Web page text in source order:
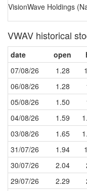
VisionWave Holdings
VWAV historical
date open
07/08/26
1.28
06/08/26
1.28
05/08/26
1.50
04/08/26
1.59
03/08/26
1.65
31/07/26
1.94
30/07/26
2.04
29/07/26
2.29